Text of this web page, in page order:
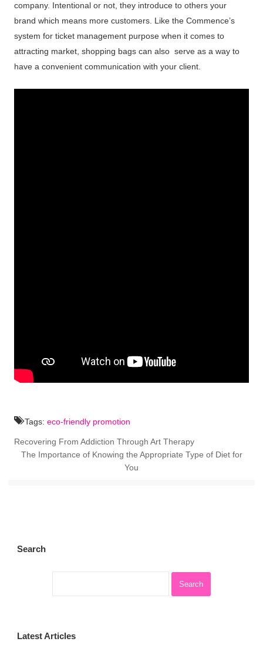
company. Intentional or not, they introduce to others your
brand which means more customers. Like the Commence’s
system for ticket management purpose when it comes to
attracting market, shopping bags can also serve as a way to
have a convenient communication with your client.
Tags: eco-friendly promotion
Recovering From Addiction Through Art Therapy
The Importance of Knowing the Appropriate Type of Diet for
You
Search
Latest Articles